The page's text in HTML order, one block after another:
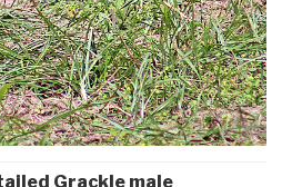
Grackle male